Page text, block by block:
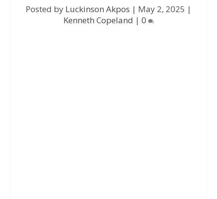
Posted by Luckinson Akpos | May 2, 2025 |
Kenneth Copeland | 0